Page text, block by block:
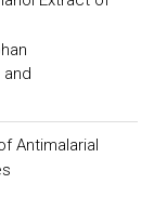
Antimalarial